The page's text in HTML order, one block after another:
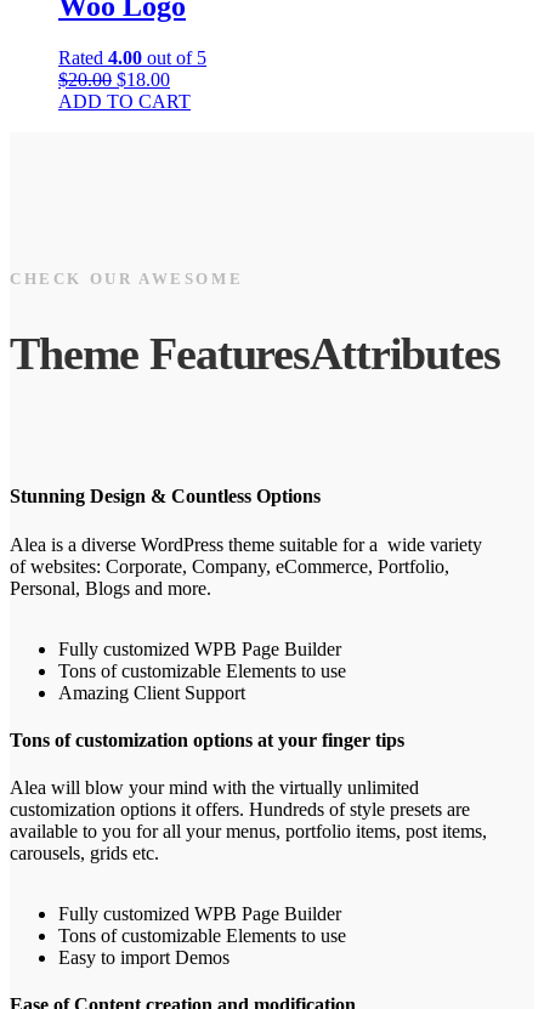
Rated 4.00 out of 5
$20.00 $18.00
ADD TO CART
CHECK OUR AWESOME
ThemeFeaturesAttributes
Stunning Design & Countless Options
Alea is a diverse WordPress theme suitable for a wide variety
of websites: Corporate, Company, eCommerce, Portfolio,
Personal, Blogs and more.
Fully customized WPB Page Builder
Tons of customizable Elements to use
Amazing Client Support
Tons of customization options at your finger tips
Alea will blow your mind with the virtually unlimited
customization options it offers. Hundreds of style presets are
available to you for all your menus, portfolio items, post items,
carousels, grids etc.
Fully customized WPB Page Builder
Tons of customizable Elements to use
Easy to import Demos